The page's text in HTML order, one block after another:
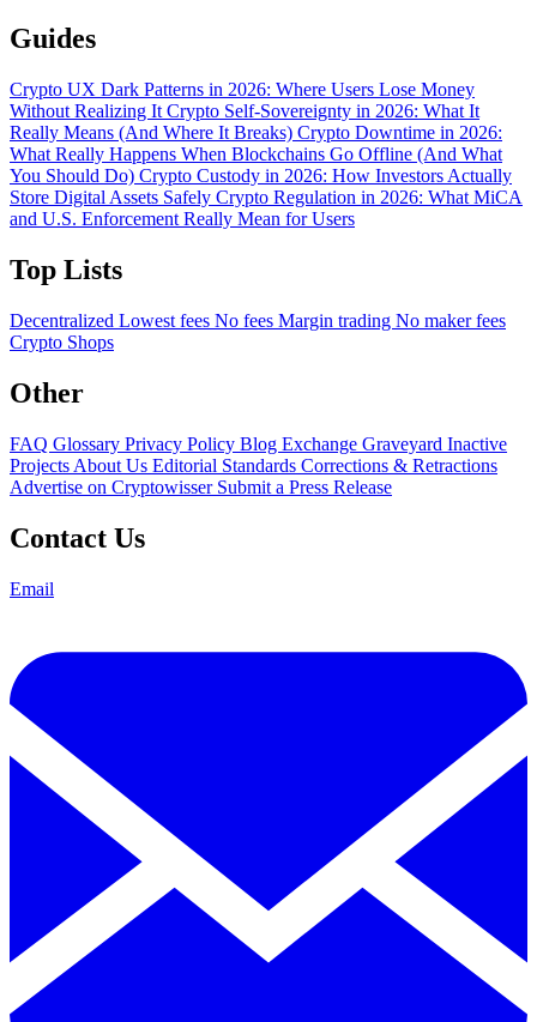
Guides
Crypto UX Dark Patterns in 2026: Where Users Lose Money
Without Realizing It Crypto Self-Sovereignty in 2026: What It
Really Means (And Where It Breaks) Crypto Downtime in 2026:
What Really Happens When Blockchains Go Offline (And What
You Should Do) Crypto Custody in 2026: How Investors Actually
Store Digital Assets Safely Crypto Regulation in 2026: What MiCA
and U.S. Enforcement Really Mean for Users
Top Lists
Decentralized Lowest fees No fees Margin trading No maker fees
Crypto Shops
Other
FAQ Glossary Privacy Policy Blog Exchange Graveyard Inactive
Projects About Us Editorial Standards Corrections & Retractions
Advertise on Cryptowisser Submit a Press Release
Contact Us
Email